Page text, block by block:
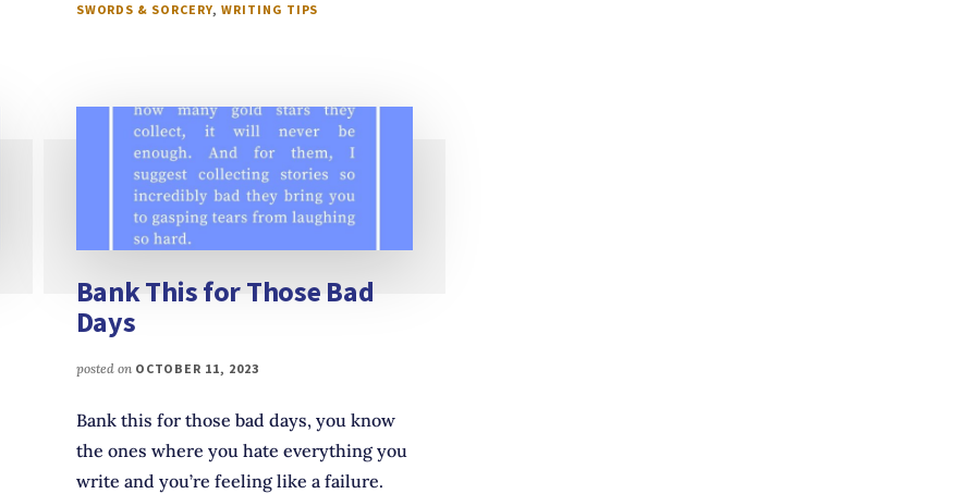
SWORDS & SORCERY, WRITING TIPS
Bank This for Those Bad
Days
posted on OCTOBER 11, 2023
Bank this for those bad days, you know
the ones where you hate everything you
write and you’re feeling like a failure.